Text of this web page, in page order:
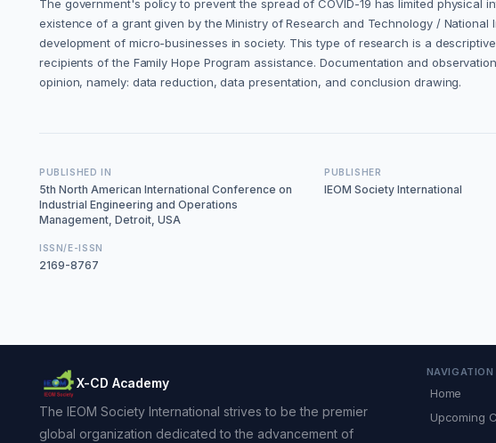
The government's policy to prevent the spread of COVID-19 has limited
existence of a grant given by the Ministry of Research and Technology /
development of micro-businesses in society. This type of research is a
recipients of the Family Hope Program assistance. Documentation and
opinion, namely: data reduction, data presentation, and conclusion drawing.
PUBLISHED IN
5th North American International Conference on
Industrial Engineering and Operations
Management, Detroit, USA
PUBLISHER
IEOM Society International
ISSN/E-ISSN
2169-8767
X-CD Academy
The IEOM Society International strives to be the premier
global organization dedicated to the advancement of
NAVIGATION
Home
Upcoming